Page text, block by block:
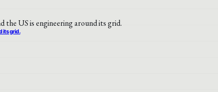
its grid.